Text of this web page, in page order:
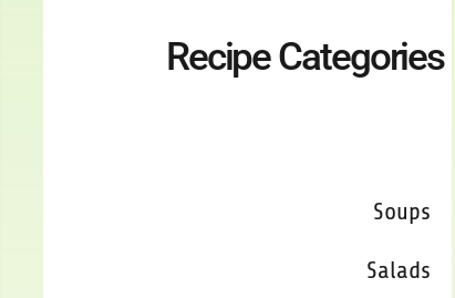
Recipe Categories
Soups
Salads